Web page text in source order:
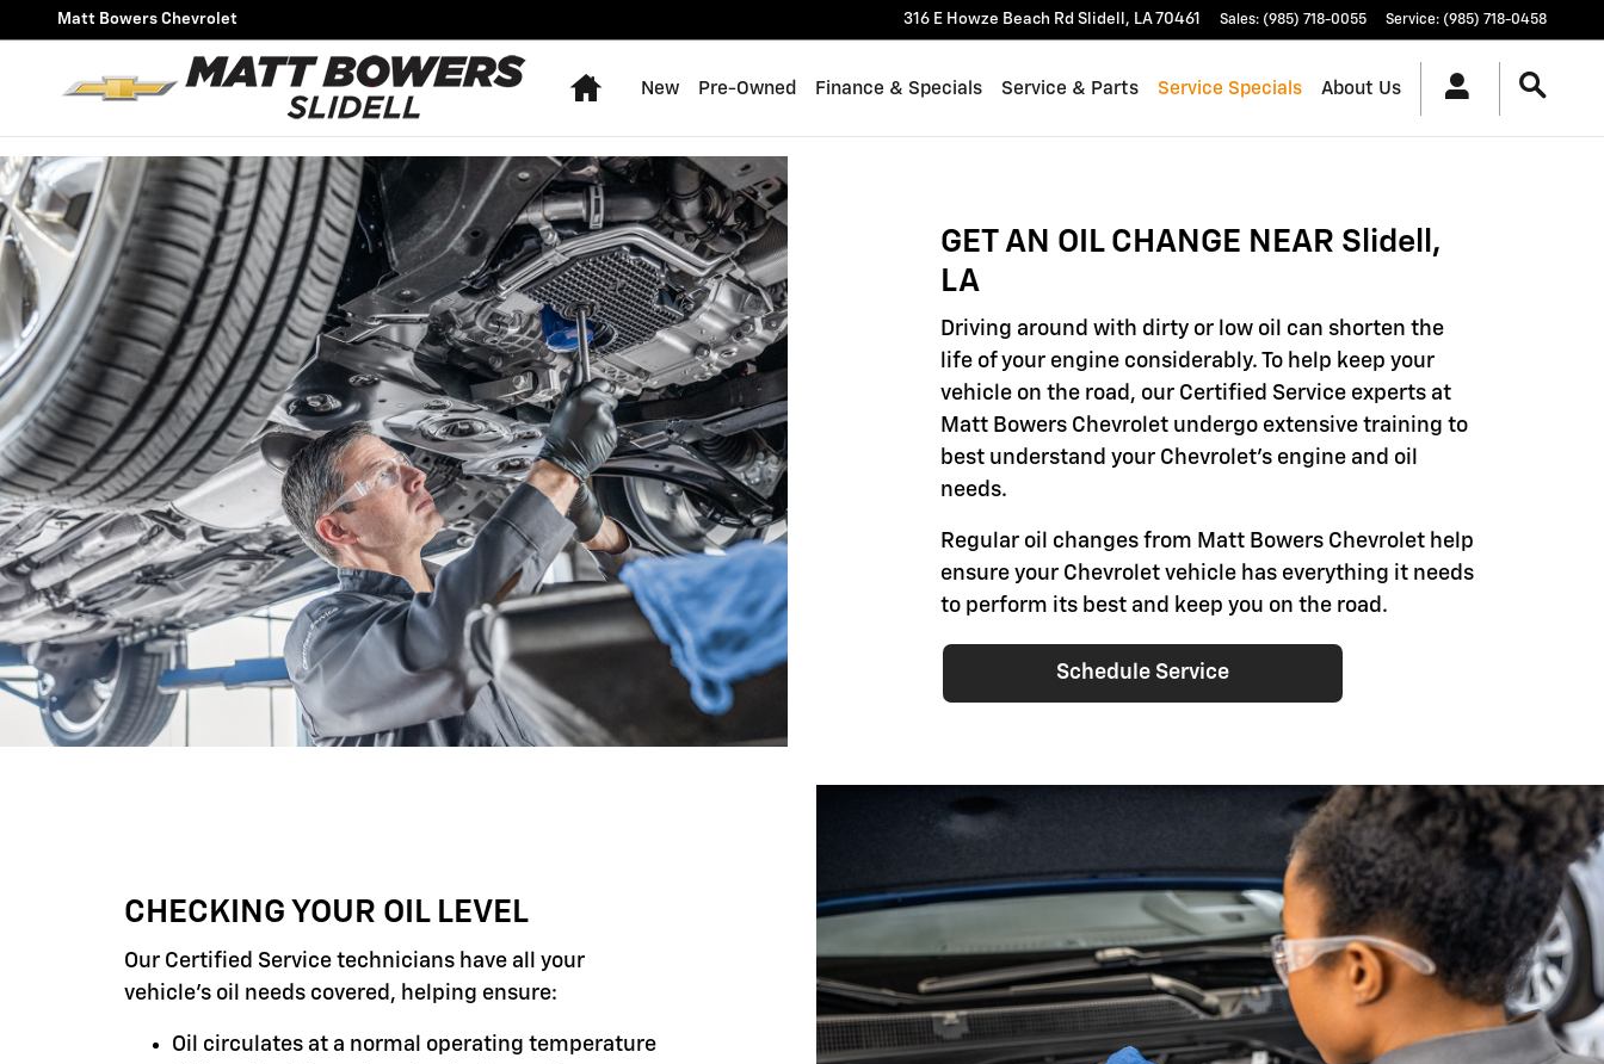
Skip to main content
OIL CHANGE
Matt Bowers Chevrolet 316 E Howze Beach Rd Slidell , LA70461 Sales: (985) 718-0055 Service: (985) 718-0458
Home
New Pre-Owned Finance & Specials Service & Parts Service Specials About Us
GET AN OIL CHANGE NEAR Slidell,
LA
Driving around with dirty or low oil can shorten the
life of your engine considerably. To help keep your
vehicle on the road, our Certified Service experts at
Matt Bowers Chevrolet undergo extensive training to
best understand your Chevrolet's engine and oil
needs.
Regular oil changes from Matt Bowers Chevrolet help
ensure your Chevrolet vehicle has everything it needs
to perform its best and keep you on the road.
Schedule Service
CHECKING YOUR OIL LEVEL
Our Certified Service technicians have all your
vehicle's oil needs covered, helping ensure:
Oil circulates at a normal operating temperature